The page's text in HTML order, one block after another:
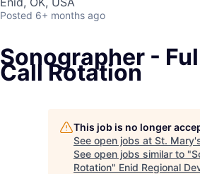
Posted 6+ months ago
Sonographer -
Call Rotation
This job is no longer
See open jobs at St.
See open jobs similar to "
Rotation" Enid Regional